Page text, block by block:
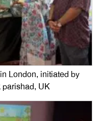
London, initiated by
parishad, UK